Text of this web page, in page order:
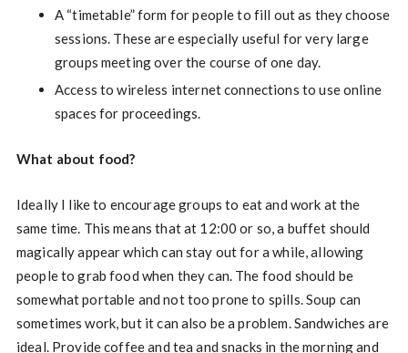
A “timetable” form for people to fill out as they choose
sessions. These are especially useful for very large
groups meeting over the course of one day.
Access to wireless internet connections to use online
spaces for proceedings.
What about food?
Ideally I like to encourage groups to eat and work at the
same time. This means that at 12:00 or so, a buffet should
magically appear which can stay out for a while, allowing
people to grab food when they can. The food should be
somewhat portable and not too prone to spills. Soup can
sometimes work, but it can also be a problem. Sandwiches are
ideal. Provide coffee and tea and snacks in the morning and